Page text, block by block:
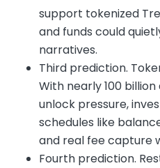
support tokenized
and funds could
narratives.
Third prediction.
With nearly 100
unlock pressure,
schedules like
and real fee capture
Fourth prediction.